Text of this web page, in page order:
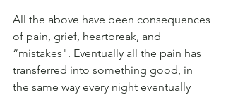
All the above have been consequences
of pain, grief, heartbreak, and
“mistakes". Eventually all the pain has
transferred into something good, in
the same way every night eventually